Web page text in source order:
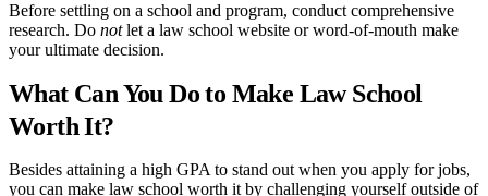
Before settling on a school and program, conduct comprehensive
research. Do notlet a law school website or word-of-mouth make
your ultimate decision.
What Can You Do to Make Law School
Worth It?
Besides attaining a high GPA to stand out when you apply for jobs,
you can make law school worth it by challenging yourself outside of